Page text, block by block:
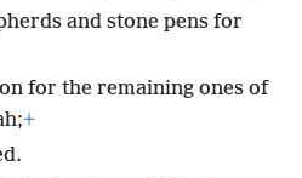
and stone pens for
for the remaining ones of
+